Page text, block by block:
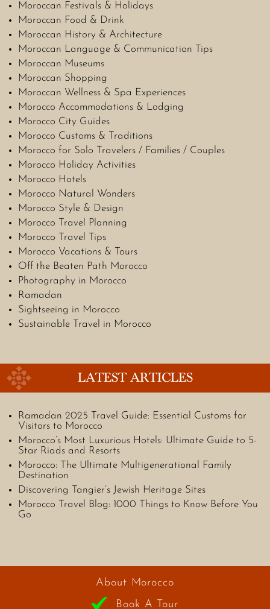
Moroccan Festivals & Holidays
Moroccan Food & Drink
Moroccan History & Architecture
Moroccan Language & Communication Tips
Moroccan Museums
Moroccan Shopping
Moroccan Wellness & Spa Experiences
Morocco Accommodations & Lodging
Morocco City Guides
Morocco Customs & Traditions
Morocco for Solo Travelers / Families / Couples
Morocco Holiday Activities
Morocco Hotels
Morocco Natural Wonders
Morocco Style & Design
Morocco Travel Planning
Morocco Travel Tips
Morocco Vacations & Tours
Off the Beaten Path Morocco
Photography in Morocco
Ramadan
Sightseeing in Morocco
Sustainable Travel in Morocco
LATEST ARTICLES
Ramadan 2025 Travel Guide: Essential Customs for
Visitors to Morocco
Morocco’s Most Luxurious Hotels: Ultimate Guide to 5-
Star Riads and Resorts
Morocco: The Ultimate Multigenerational Family
Destination
Discovering Tangier’s Jewish Heritage Sites
Morocco Travel Blog: 1000 Things to Know Before You
Go
About Morocco
Book A Tour